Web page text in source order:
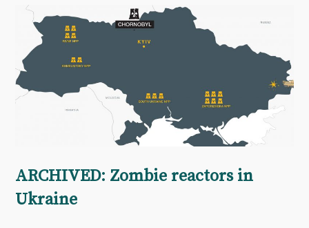
ARCHIVED: Zombie reactors in
Ukraine